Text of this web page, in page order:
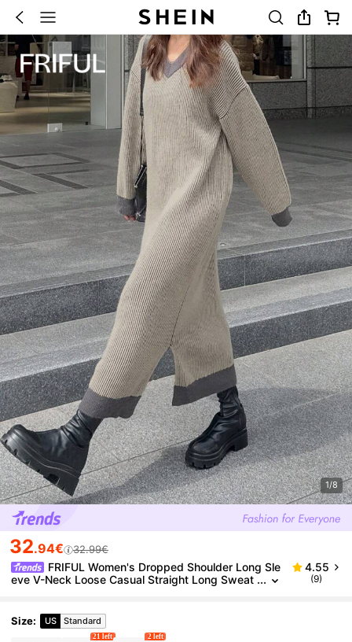
1/8
32.94€ 32.99€
FRIFUL Women's Dropped Shoulder Long Sle
eve V-Neck Loose Casual Straight Long Sweat
4.55
(9)
Size: US Standard
21 left 2 left